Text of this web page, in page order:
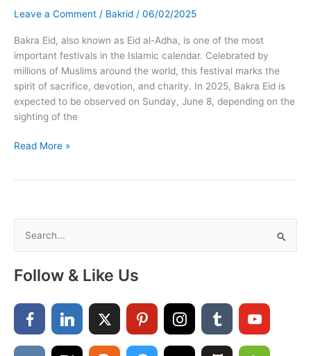
Leave a Comment / Bakrid / 06/02/2025
Bakra Eid, also known as Eid al-Adha, is one of the most
important festivals in the Islamic calendar. Celebrated by
millions of Muslims around the world, this festival marks the
spirit of sacrifice, devotion, and charity. In 2025, Bakra Eid is
expected to be observed on Sunday, June 8, depending on the
sighting of the
Bakra
Adha
Date,
Significance,
Celebrations
&
Read More »
r
c
Follow & Like Us